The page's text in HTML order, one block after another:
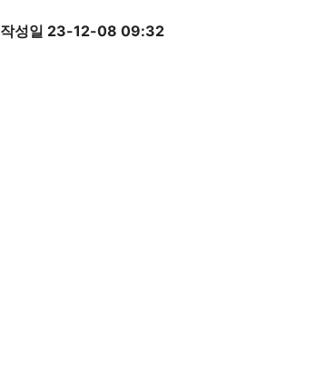
작성일 23-12-08 09:32